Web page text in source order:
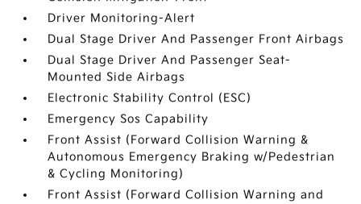
Driver Monitoring-Alert
Dual Stage Driver And Passenger Front Airbags
Dual Stage Driver And Passenger Seat-
Mounted Side Airbags
Electronic Stability Control (ESC)
Emergency Sos Capability
Front Assist (Forward Collision Warning &
Autonomous Emergency Braking w/Pedestrian
& Cycling Monitoring)
Front Assist (Forward Collision Warning and